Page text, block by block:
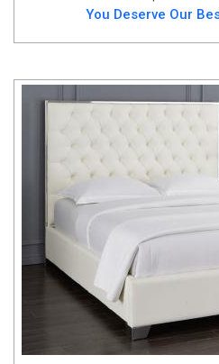
You Deserve Our